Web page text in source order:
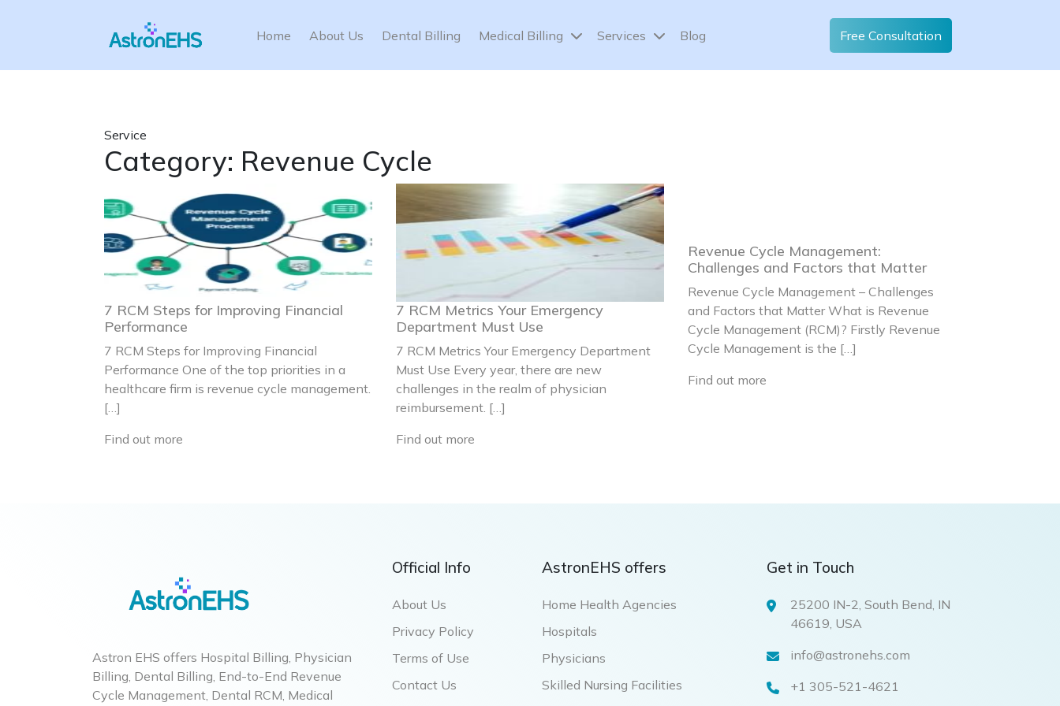
Home About Us Dental Billing Medical Billing Services Blog Free Consultation
Service
Category: Revenue Cycle
7 RCM Steps for Improving Financial
Performance
7 RCM Steps for Improving Financial
Performance One of the top priorities in a
healthcare firm is revenue cycle management.
[…]
Find out more
7 RCM Metrics Your Emergency
Department Must Use
7 RCM Metrics Your Emergency Department
Must Use Every year, there are new
challenges in the realm of physician
reimbursement. […]
Find out more
Revenue Cycle Management:
Challenges and Factors that Matter
Revenue Cycle Management – Challenges
and Factors that Matter What is Revenue
Cycle Management (RCM)? Firstly Revenue
Cycle Management is the […]
Find out more
Astron EHS offers Hospital Billing, Physician
Billing, Dental Billing, End-to-End Revenue
Cycle Management, Dental RCM, Medical
Official Info
About Us
Privacy Policy
Terms of Use
Contact Us
AstronEHS offers
Home Health Agencies
Hospitals
Physicians
Skilled Nursing Facilities
Get in Touch
25200 IN-2, South Bend, IN
46619, USA
info@astronehs.com
+1 305-521-4621